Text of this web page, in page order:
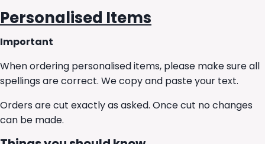
Personalised Items
Important
When ordering personalised items, please make sure all
spellings are correct. We copy and paste your text.
Orders are cut exactly as asked. Once cut no changes
can be made.